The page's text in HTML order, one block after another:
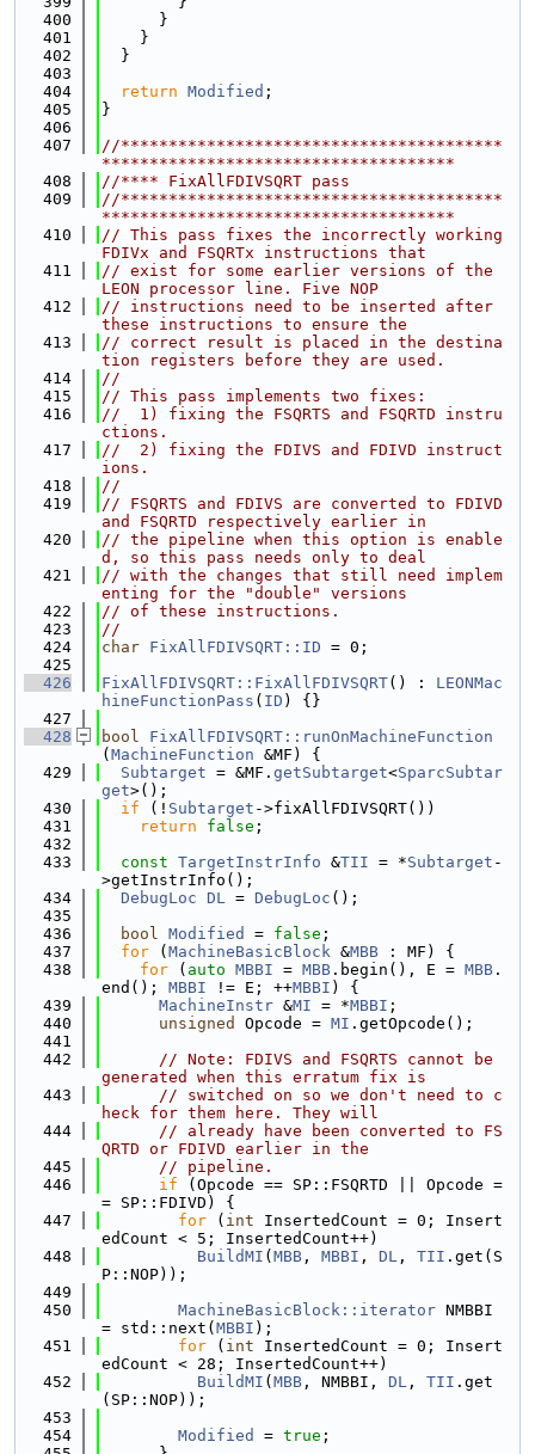
  400
      }
  401
    }
  402
  }
  403
  404
return Modified ;
  405
}
  406
  407
//****************************************
*************************************
  408
//**** FixAllFDIVSQRT pass
  409
//****************************************
*************************************
  410
// This pass fixes the incorrectly working
FDIVx and FSQRTx instructions that
  411
// exist for some earlier versions of the
LEON processor line. Five NOP
  412
// instructions need to be inserted after
these instructions to ensure the
  413
// correct result is placed in the destina
tion registers before they are used.
  414
//
  415
// This pass implements two fixes:
  416
//  1) fixing the FSQRTS and FSQRTD instru
ctions.
  417
//  2) fixing the FDIVS and FDIVD instruct
ions.
  418
//
  419
// FSQRTS and FDIVS are converted to FDIVD
and FSQRTD respectively earlier in
  420
// the pipeline when this option is enable
d, so this pass needs only to deal
  421
// with the changes that still need implem
enting for the "double" versions
  422
// of these instructions.
  423
//
  424
char FixAllFDIVSQRT::ID = 0;
  425
  426
FixAllFDIVSQRT::FixAllFDIVSQRT() : LEONMac
hineFunctionPass ( ID ) {}
  427
  428
bool
FixAllFDIVSQRT::runOnMachineFunction
( MachineFunction &MF) {
  429
Subtarget = &MF. getSubtarget<SparcSubtar
get>();
  430
if (! Subtarget ->fixAllFDIVSQRT())
  431
return false ;
  432
  433
const TargetInstrInfo &TII = *Subtarget -
>getInstrInfo();
  434
DebugLoc DL = DebugLoc ();
  435
  436
bool Modified = false ;
  437
for ( MachineBasicBlock &MBB : MF) {
  438
for ( auto MBBI = MBB .begin(), E = MBB .
end(); MBBI != E; ++MBBI ) {
  439
MachineInstr &MI = *MBBI ;
  440
unsigned Opcode = MI .getOpcode();
  441
  442
// Note: FDIVS and FSQRTS cannot be
generated when this erratum fix is
  443
// switched on so we don't need to c
heck for them here. They will
  444
// already have been converted to FS
QRTD or FDIVD earlier in the
  445
// pipeline.
  446
if (Opcode == SP::FSQRTD || Opcode =
= SP::FDIVD) {
  447
for ( int InsertedCount = 0; Insert
edCount < 5; InsertedCount++)
  448
BuildMI ( MBB , MBBI , DL , TII .get(S
P::NOP));
  449
  450
MachineBasicBlock::iterator NMBBI
= std::next( MBBI );
  451
for ( int InsertedCount = 0; Insert
edCount < 28; InsertedCount++)
  452
BuildMI ( MBB , NMBBI, DL , TII .get
(SP::NOP));
  453
  454
Modified = true ;